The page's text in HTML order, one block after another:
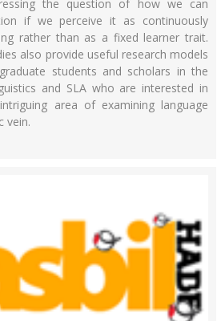
the question of how we can
if we perceive it as continuously
rather than as a fixed learner trait.
also provide useful research models
students and scholars in the
and SLA who are interested in
area of examining language
vein.